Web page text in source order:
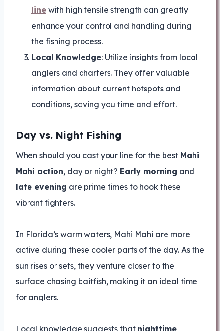
line with high tensile strength can greatly
enhance your control and handling during
the fishing process.
Local Knowledge: Utilize insights from local
anglers and charters. They offer valuable
information about current hotspots and
conditions, saving you time and effort.
Day vs. Night Fishing
When should you cast your line for the best Mahi
Mahi action, day or night? Early morning and
late evening are prime times to hook these
vibrant fighters.
In Florida’s warm waters, Mahi Mahi are more
active during these cooler parts of the day. As the
sun rises or sets, they venture closer to the
surface chasing baitfish, making it an ideal time
for anglers.
Local knowledge suggests that nighttime